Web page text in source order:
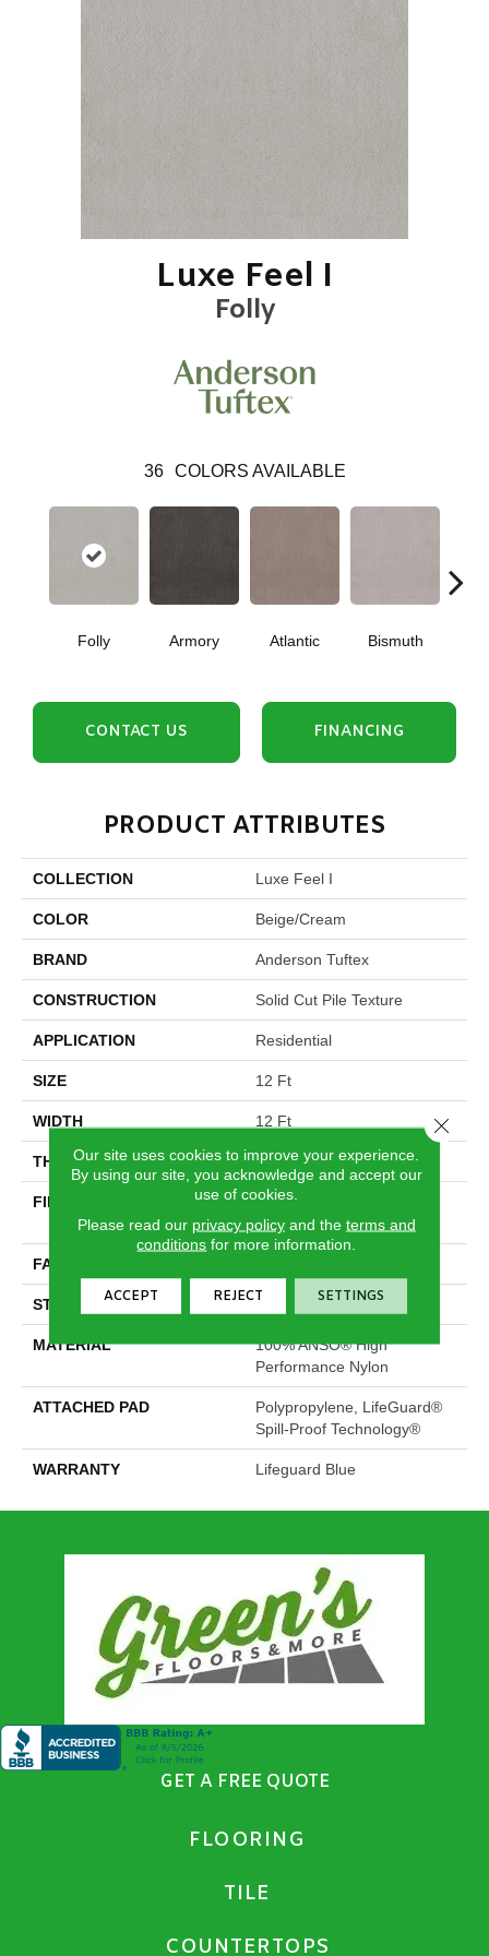
Luxe Feel I
Folly
36 COLORS AVAILABLE
Folly Armory Atlantic Bismuth
CONTACT US FINANCING
PRODUCT ATTRIBUTES
COLLECTION Luxe Feel I
COLOR Beige/Cream
BRAND Anderson Tuftex
CONSTRUCTION Solid Cut Pile Texture
APPLICATION Residential
SIZE 12 Ft
WIDTH 12 Ft
THICKNESS 0.66 In
FIBER
100% ANSO® High
Performance Nylon
FACE WEIGHT
STYLE Solid Cut Pile Texture
MATERIAL
100% ANSO® High
Performance Nylon
ATTACHED PAD
Polypropylene, LifeGuard®
Spill-Proof Technology®
WARRANTY Lifeguard Blue
GET A FREE QUOTE
FLOORING
TILE
COUNTERTOPS
Our site uses cookies to improve your experience.
By using our site, you acknowledge and accept our
use of cookies.
Please read our privacy policyand the terms and
conditions for more information.
ACCEPT REJECT SETTINGS
Close